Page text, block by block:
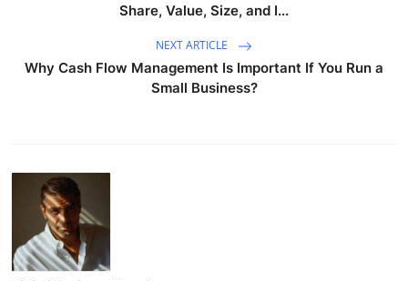
Share, Value, Size, and I...
NEXT ARTICLE
Why Cash Flow Management Is Important If You Run a
Small Business?